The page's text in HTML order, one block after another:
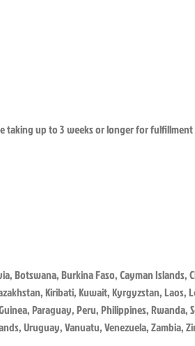
up to 3 weeks or longer for
Botswana, Burkina Faso, Cayman Islands,
Kiribati, Kuwait, Kyrgyzstan,
Paraguay, Peru, Philippines, Rwanda,
Uruguay, Vanuatu, Venezuela, Zambia,